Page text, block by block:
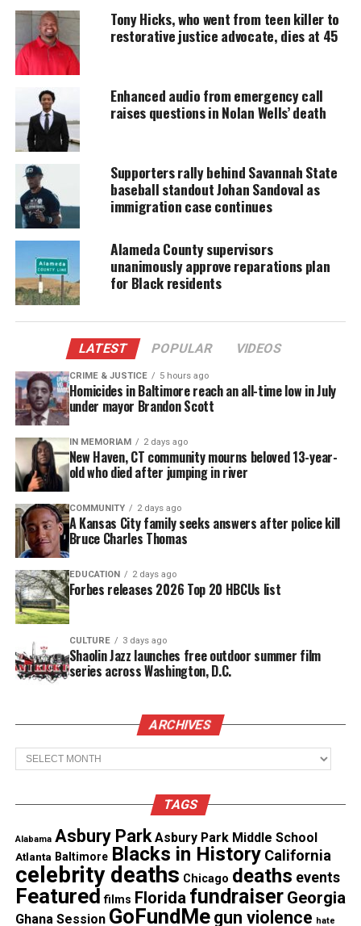
DONATE TODAY
Every contribution helps fund reporting, editing, and
platforms for underrepresented communities.
The six-part series, which features interviews with
Trayvon’s parents Tracy Martin and Sybrina Fulton,
will also explore the onset of the Black Lives
Matter movement.
In addition to Martin’s parents, the documentary
will feature interviews with the family’s lawyer,
Benjamin Crump, the Rev. Al Sharpton, Carmelo
Anthony, Angela Davis and many others.
Jay-Z’s second body of work
The film is Jay Z’s second body of work into telling
a story about the impact of the modern
criminialization on black youth, following in the
footsteps of 2017’s Peabody Award-winning Spike
TV docuseriesTIME: The Kalief Browder Story.
Rest in Power
Share this:
Facebook X
Tony Hicks, who went from teen killer to
restorative justice advocate, dies at 45
Enhanced audio from emergency call
raises questions in Nolan Wells’ death
Supporters rally behind Savannah State
baseball standout Johan Sandoval as
immigration case continues
Alameda County supervisors
unanimously approve reparations plan
for Black residents
LATEST POPULAR VIDEOS
CRIME & JUSTICE 5 hours ago
Homicides in Baltimore reach an all-time low in July
under mayor Brandon Scott
IN MEMORIAM 2 days ago
New Haven, CT community mourns beloved 13-year-
old who died after jumping in river
COMMUNITY 2 days ago
A Kansas City family seeks answers after police kill
Bruce Charles Thomas
EDUCATION 2 days ago
Forbes releases 2026 Top 20 HBCUs list
CULTURE 3 days ago
Shaolin Jazz launches free outdoor summer film
series across Washington, D.C.
ARCHIVES
Archives
TAGS
Alabama Asbury Park Asbury Park Middle School
Atlanta Baltimore Blacks in History California
celebrity deaths Chicago deaths events
Featured films Florida fundraiser Georgia
Ghana Session GoFundMe gun violence hate